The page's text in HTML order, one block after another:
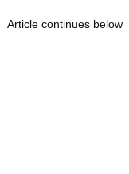
Article continues below